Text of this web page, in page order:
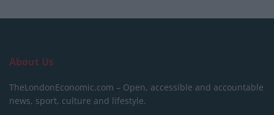
About Us
TheLondonEconomic.com – Open, accessible and accountable
news, sport, culture and lifestyle.